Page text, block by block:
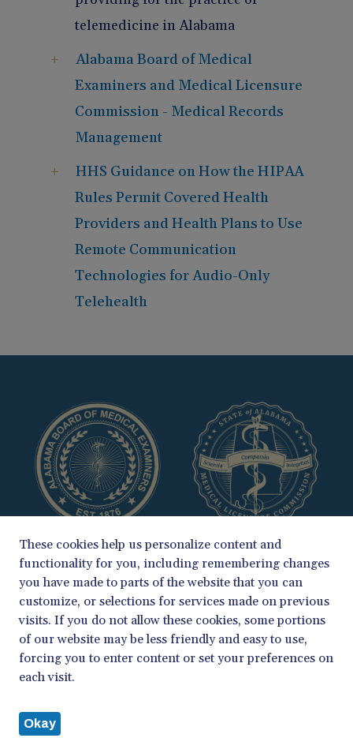
telemedicine in Alabama
Alabama Board of Medical
Examiners and Medical Licensure
Commission - Medical Records
Management
HHS Guidance on How the HIPAA
Rules Permit Covered Health
Providers and Health Plans to Use
Remote Communication
Technologies for Audio-Only
Telehealth
COPYRIGHT 2026
ALABAMA BOARD OF MEDICAL EXAMINERS & MEDICAL LICENSURE
These cookies help us personalize content and
functionality for you, including remembering changes
you have made to parts of the website that you can
customize, or selections for services made on previous
visits. If you do not allow these cookies, some portions
of our website may be less friendly and easy to use,
forcing you to enter content or set your preferences on
each visit.
Okay